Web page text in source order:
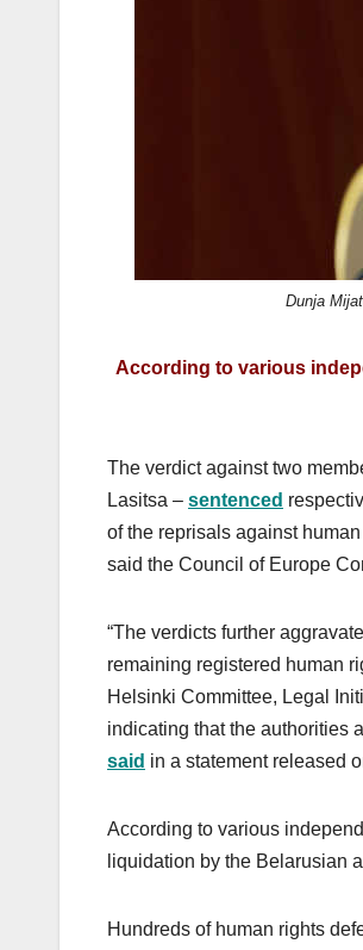
Dunja
According to various
The verdict against two
Lasitsa – sentenced
of the reprisals against
said the Council of Europe
“The verdicts further
remaining registered human
Helsinki Committee, Legal
indicating that the authorities
said in a statement released
According to various
liquidation by the Belarusian
Hundreds of human rights